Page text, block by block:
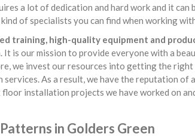
a lot of dedication and hard work and it can
of specialists you can find when working
training, high-quality equipment and
is our mission to provide everyone with a
we invest our resources into getting the
As a result, we have the reputation of
installation projects we have worked on
in Golders Green